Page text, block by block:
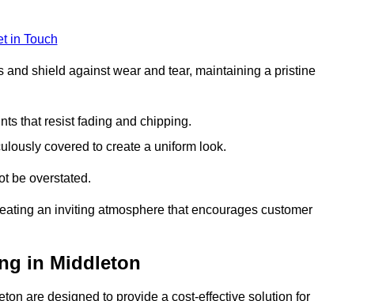
in Touch
shield against wear and tear, maintaining a pristine
that resist fading and chipping.
covered to create a uniform look.
be overstated.
an inviting atmosphere that encourages customer
in Middleton
are designed to provide a cost-effective solution for